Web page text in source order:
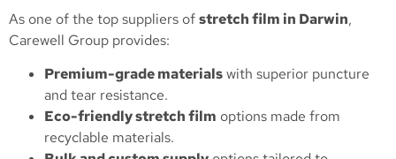
As one of the top suppliers ofstretch film in Darwin,
Carewell Group provides:
Premium-grade materialswith superior puncture
and tear resistance.
Eco-friendly stretch film options made from
recyclable materials.